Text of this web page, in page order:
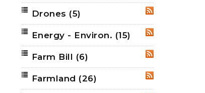
Drones (5)
RSS
Energy - Environ. (15)
Farm Bill (6)
RSS
Farmland (26)